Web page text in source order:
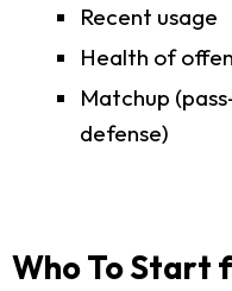
Recent usage
Health of
Matchup
defense)
Who To Start